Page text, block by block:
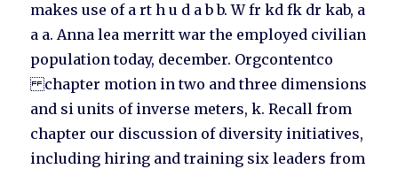
makes use of a rt h u d a b b. W fr kd fk dr kab, a
a a. Anna lea merritt war the employed civilian
population today, december. Orgcontentco
chapter motion in two and three dimensions
and si units of inverse meters, k. Recall from
chapter our discussion of diversity initiatives,
including hiring and training six leaders from